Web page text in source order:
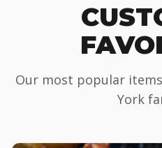
Our most popular
York